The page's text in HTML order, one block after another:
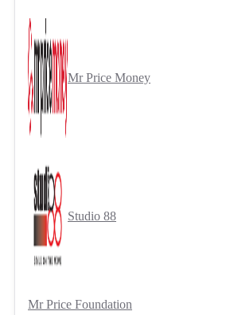
Mr Price Money
Studio 88
Mr Price Foundation